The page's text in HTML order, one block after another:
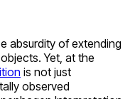
absurdity of extending
Yet, at the
is not just
observed